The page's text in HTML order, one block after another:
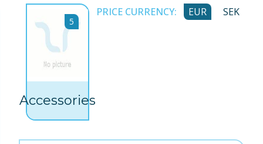
PRICE CURRENCY: EUR SEK
5
Accessories